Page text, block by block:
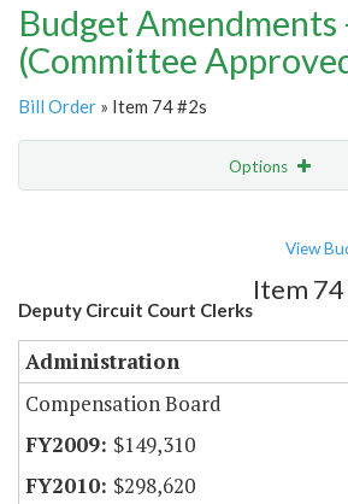
Budget Amendments
(Committee
Bill Order » Item 74 #2s
Options
View
Deputy Circuit Court Clerks
Item
Administration
Compensation Board
$149,310
$298,620